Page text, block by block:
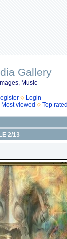
Gallery
Music
Login
Most viewed Top rated
2/13